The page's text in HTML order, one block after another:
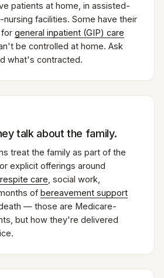
patients at home, in assisted-
nursing facilities. Some have their
for general inpatient (GIP) care
be controlled at home. Ask
what's contracted.
talk about the family.
treat the family as part of the
explicit offerings around
respite care , social work,
of bereavement support
— those are Medicare-
but how they're delivered